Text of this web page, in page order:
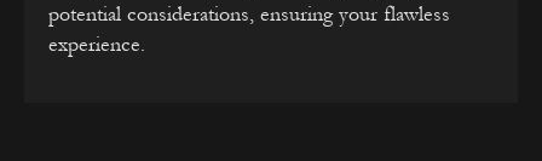
potential considerations, ensuring your flawless
experience.